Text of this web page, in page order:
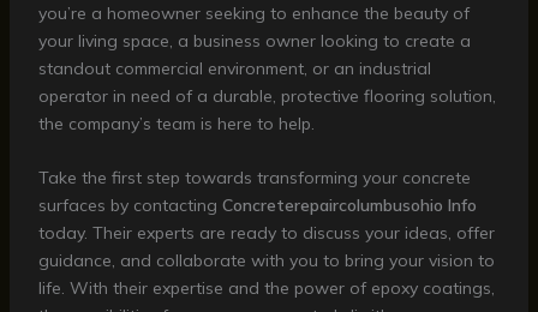
you’re a homeowner seeking to enhance the beauty of
your living space, a business owner looking to create a
standout commercial environment, or an industrial
operator in need of a durable, protective flooring solution,
the company’s team is here to help.
Take the first step towards transforming your concrete
surfaces by contacting Concreterepaircolumbusohio Info
today. Their experts are ready to discuss your ideas, offer
guidance, and collaborate with you to bring your vision to
life. With their expertise and the power of epoxy coatings,